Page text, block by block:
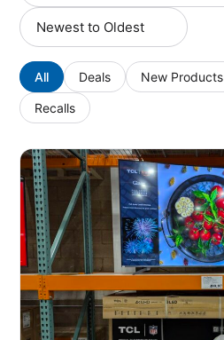
All Deals New Products
Recalls